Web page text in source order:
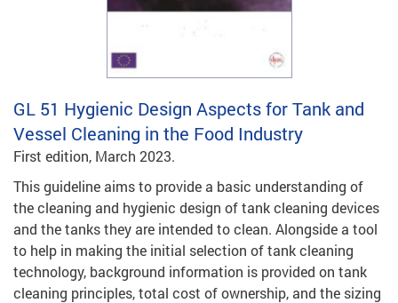
GL 51 Hygienic Design Aspects for Tank and
Vessel Cleaning in the Food Industry
First edition, March 2023.
This guideline aims to provide a basic understanding of
the cleaning and hygienic design of tank cleaning devices
and the tanks they are intended to clean. Alongside a tool
to help in making the initial selection of tank cleaning
technology, background information is provided on tank
cleaning principles, total cost of ownership, and the sizing